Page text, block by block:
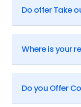
Do offer Take
Where is your
Do you Offer